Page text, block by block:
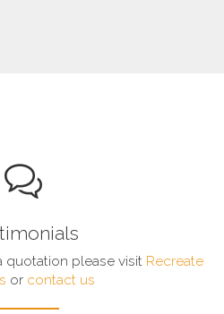
quotation please visit Recreate
or contact us